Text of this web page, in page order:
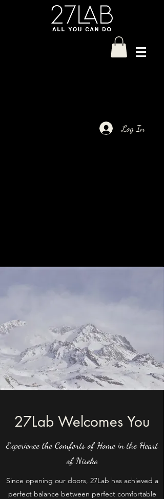
Log In
27Lab Welcomes You
Experience the Comforts of Home in the Heart
of Niseko
Since opening our doors, 27Lab has achieved a
perfect balance between perfect comfortable